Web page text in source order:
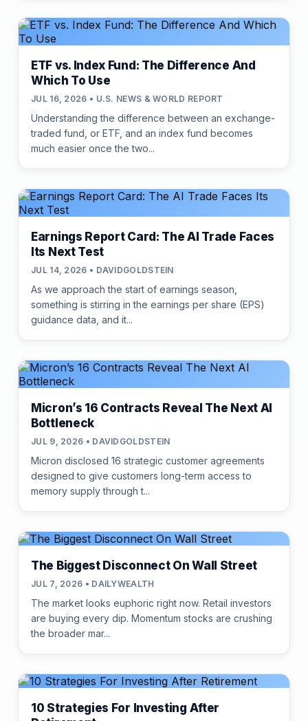
ETF vs. Index Fund: The Difference And
Which To Use
JUL 16, 2026 • U.S. NEWS & WORLD REPORT
Understanding the difference between an exchange-
traded fund, or ETF, and an index fund becomes
much easier once the two...
Earnings Report Card: The AI Trade Faces
Its Next Test
JUL 14, 2026 • DAVIDGOLDSTEIN
As we approach the start of earnings season,
something is stirring in the earnings per share (EPS)
guidance data, and it...
Micron’s 16 Contracts Reveal The Next AI
Bottleneck
JUL 9, 2026 • DAVIDGOLDSTEIN
Micron disclosed 16 strategic customer agreements
designed to give customers long-term access to
memory supply through t...
The Biggest Disconnect On Wall Street
JUL 7, 2026 • DAILYWEALTH
The market looks euphoric right now. Retail investors
are buying every dip. Momentum stocks are crushing
the broader mar...
10 Strategies For Investing After